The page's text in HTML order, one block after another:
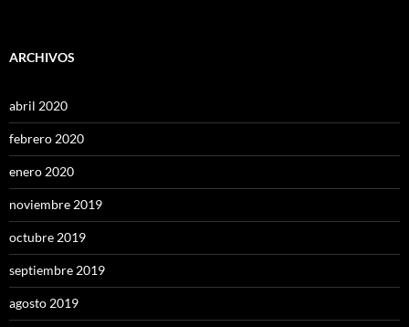
ARCHIVOS
abril 2020
febrero 2020
enero 2020
noviembre 2019
octubre 2019
septiembre 2019
agosto 2019